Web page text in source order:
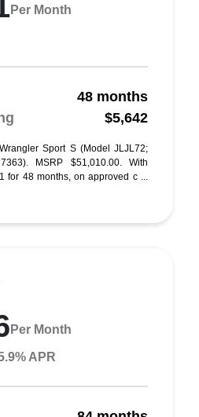
Per Month
48 months
$5,642
Sport S (Model JLJL72;
MSRP $51,010.00. With
for 48 months, on approved c ...
Per Month
APR